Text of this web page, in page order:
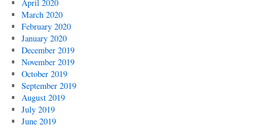
April 2020
March 2020
February 2020
January 2020
December 2019
November 2019
October 2019
September 2019
August 2019
July 2019
June 2019